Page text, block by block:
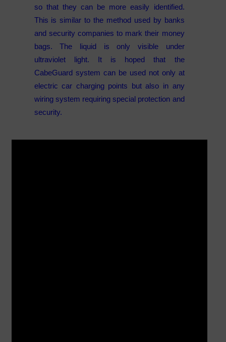
so that they can be more easily identified.
This is similar to the method used by banks
and security companies to mark their money
bags. The liquid is only visible under
ultraviolet light. It is hoped that the
CabeGuard system can be used not only at
electric car charging points but also in any
wiring system requiring special protection and
security.